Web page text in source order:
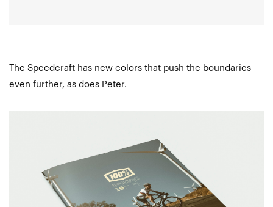
The Speedcraft has new colors that push the boundaries
even further, as does Peter.